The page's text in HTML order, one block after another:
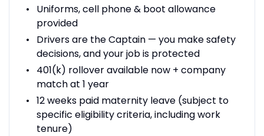
Uniforms, cell phone & boot allowance
provided
Drivers are the Captain — you make safety
decisions, and your job is protected
401(k) rollover available now + company
match at 1 year
12 weeks paid maternity leave (subject to
specific eligibility criteria, including work
tenure)